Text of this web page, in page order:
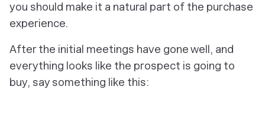
you should make it a natural part of the purchase
experience.
After the initial meetings have gone well, and
everything looks like the prospect is going to
buy, say something like this: